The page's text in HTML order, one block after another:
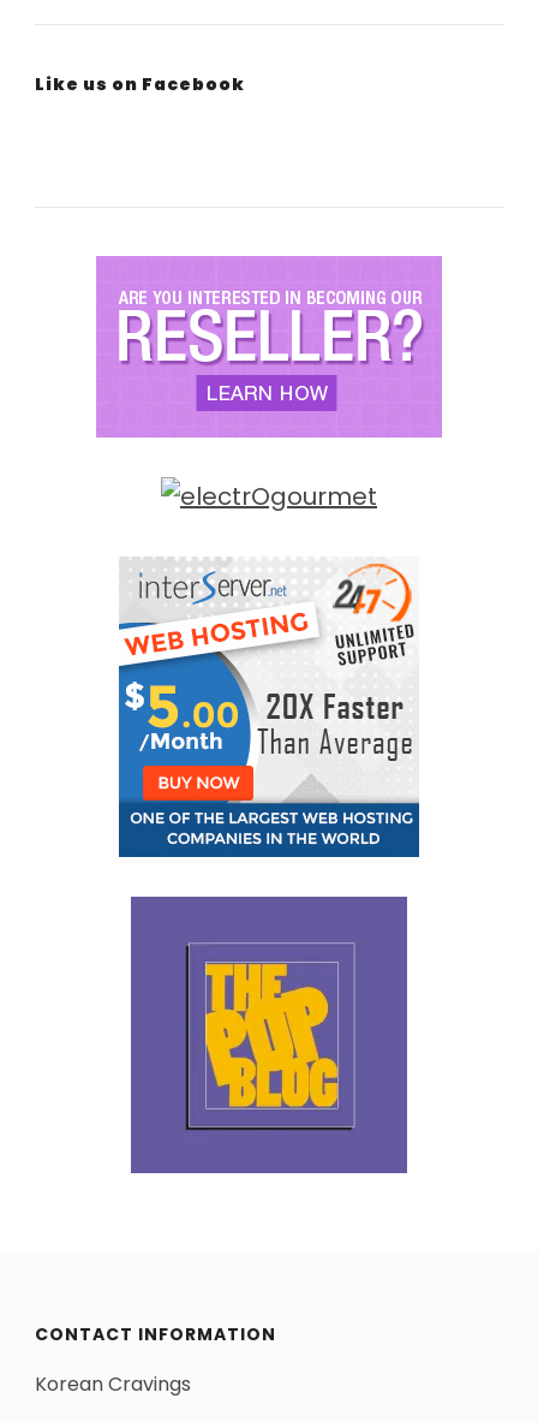
Like us on Facebook
CONTACT INFORMATION
Korean Cravings